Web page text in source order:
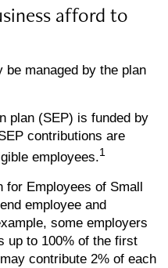
afford to
managed by the plan
plan (SEP) is funded by
contributions are
employees.1
for Employees of Small
employee and
some employers
up to 100% of the first
contribute 2% of each